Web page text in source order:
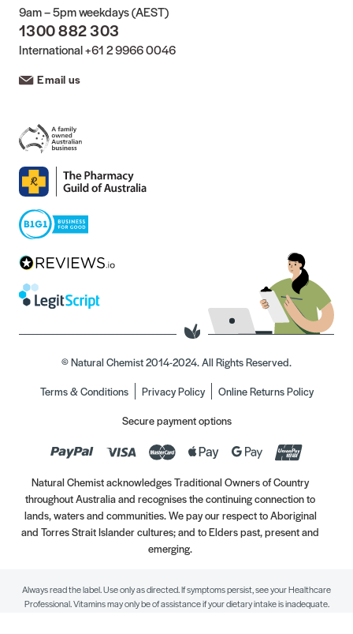
9am – 5pm weekdays (AEST)
1300 882 303
International+61 2 9966 0046
Email us
© Natural Chemist 2014-2024. All Rights Reserved.
Terms & Conditions
Privacy Policy
Online Returns Policy
Secure payment options
Natural Chemist acknowledges Traditional Owners of Country
throughout Australia and recognises the continuing connection to
lands, waters and communities. We pay our respect to Aboriginal
and Torres Strait Islander cultures; and to Elders past, present and
emerging.
Always read the label. Use only as directed. If symptoms persist, see your Healthcare
Professional. Vitamins may only be of assistance if your dietary intake is inadequate.